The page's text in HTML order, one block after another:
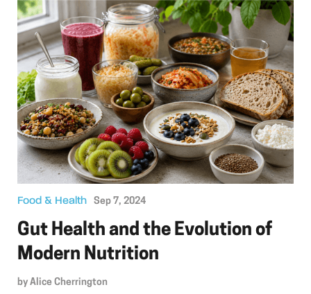
Food & Health Sep 7, 2024
Gut Health and the Evolution of
Modern Nutrition
by Alice Cherrington